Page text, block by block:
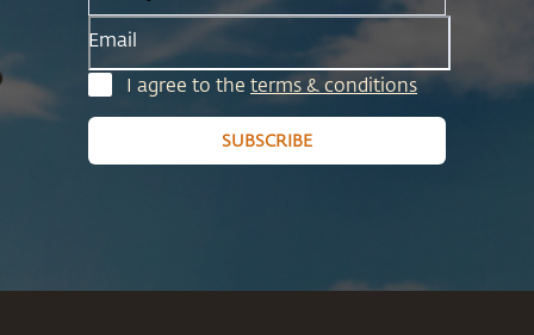
Email
I agree to the terms & conditions
SUBSCRIBE